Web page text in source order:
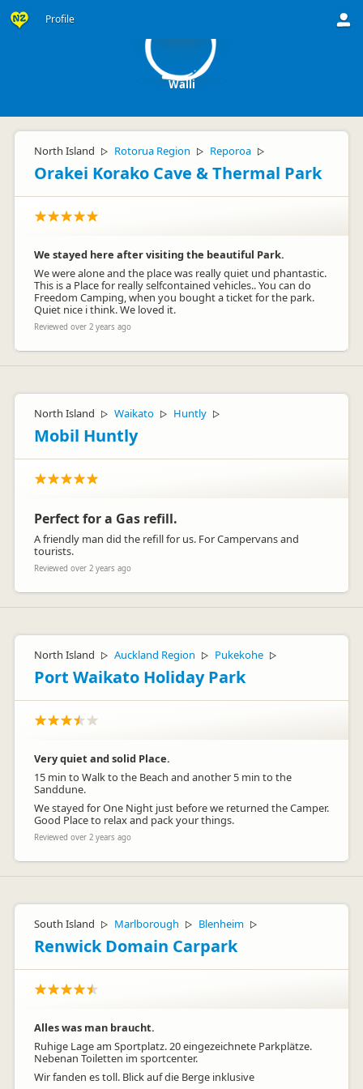
Profile
Walli
North Island ▷ Rotorua Region ▷ Reporoa ▷
Orakei Korako Cave & Thermal Park
We stayed here after visiting the beautiful Park.
We were alone and the place was really quiet und phantastic.
This is a Place for really selfcontained vehicles.. You can do
Freedom Camping, when you bought a ticket for the park.
Quiet nice i think. We loved it.
Reviewed over 2 years ago
North Island ▷ Waikato ▷ Huntly ▷
Mobil Huntly
Perfect for a Gas refill.
A friendly man did the refill for us. For Campervans and
tourists.
Reviewed over 2 years ago
North Island ▷ Auckland Region ▷ Pukekohe ▷
Port Waikato Holiday Park
Very quiet and solid Place.
15 min to Walk to the Beach and another 5 min to the
Sanddune.
We stayed for One Night just before we returned the Camper.
Good Place to relax and pack your things.
Reviewed over 2 years ago
South Island ▷ Marlborough ▷ Blenheim ▷
Renwick Domain Carpark
Alles was man braucht.
Ruhige Lage am Sportplatz. 20 eingezeichnete Parkplätze.
Nebenan Toiletten im sportcenter.
Wir fanden es toll. Blick auf die Berge inklusive